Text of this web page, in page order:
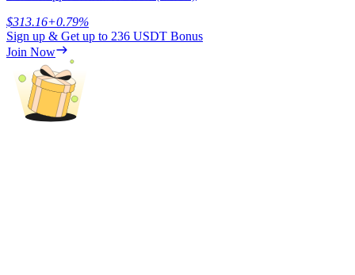
Auto Invest
Grab long-term profit and flexible interests
$313.16+0.79%
Sign up & Get up to 236 USDT Bonus
Join Now